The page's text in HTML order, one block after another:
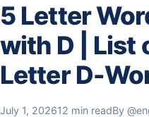
5 Letter
with D | List
Letter D-
July 1, 202612 min readBy